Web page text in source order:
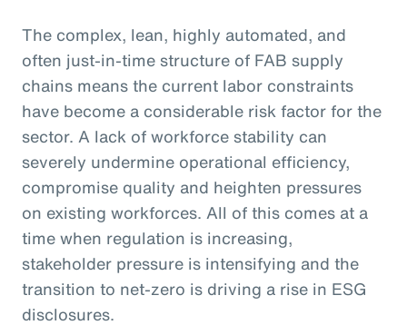
The complex, lean, highly automated, and
often just-in-time structure of FAB supply
chains means the current labor constraints
have become a considerable risk factor for the
sector. A lack of workforce stability can
severely undermine operational efficiency,
compromise quality and heighten pressures
on existing workforces. All of this comes at a
time when regulation is increasing,
stakeholder pressure is intensifying and the
transition to net-zero is driving a rise in ESG
disclosures.